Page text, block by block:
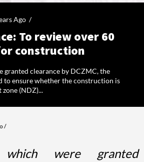
Ago /
To review over 60
construction
clearance by DCZMC, the
to ensure whether the construction is
(NDZ)...
/
which were granted